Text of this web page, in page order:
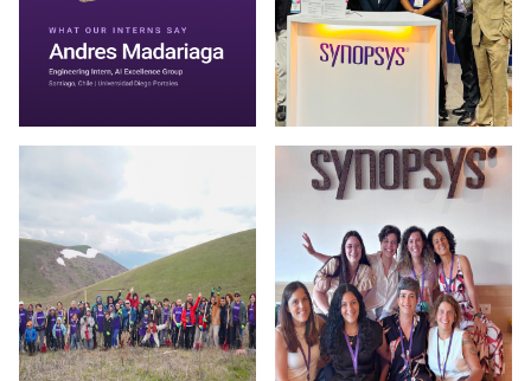
Photo by Synopsys on July 30 2026. May be an image of
Photo by Synopsys on July